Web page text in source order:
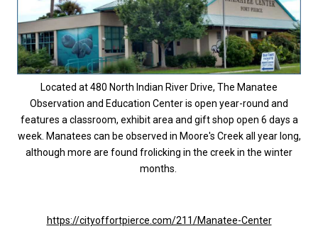
Located at 480 North Indian River Drive, The Manatee
Observation and Education Center is open year-round and
features a classroom, exhibit area and gift shop open 6 days a
week. Manatees can be observed in Moore's Creek all year long,
although more are found frolicking in the creek in the winter
months.
https://cityoffortpierce.com/211/Manatee-Center